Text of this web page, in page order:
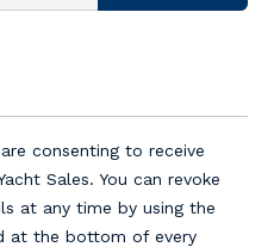
consenting to receive
Sales. You can revoke
at any time by using the
at the bottom of every